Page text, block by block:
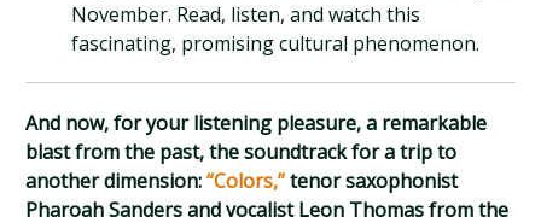
November. Read, listen, and watch this
fascinating, promising cultural phenomenon.
And now, for your listening pleasure, a remarkable
blast from the past, the soundtrack for a trip to
another dimension:“Colors,”tenor saxophonist
Pharoah Sanders and vocalist Leon Thomas from the